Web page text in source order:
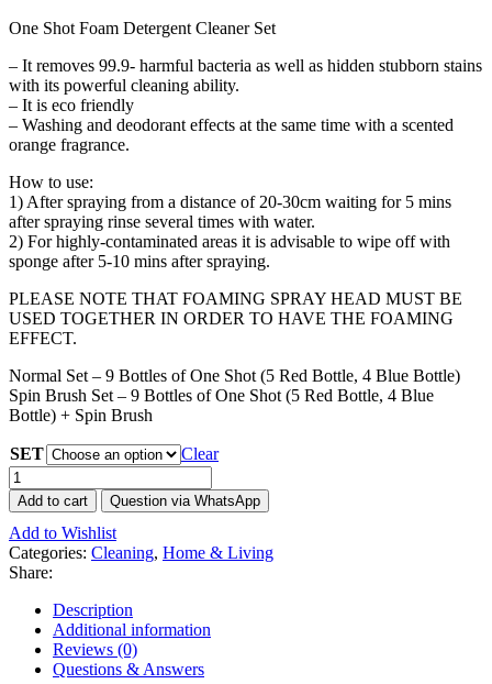
One Shot Foam Detergent Cleaner Set
– It removes 99.9- harmful bacteria as well as hidden stubborn stains
with its powerful cleaning ability.
– It is eco friendly
– Washing and deodorant effects at the same time with a scented
orange fragrance.
How to use:
1) After spraying from a distance of 20-30cm waiting for 5 mins
after spraying rinse several times with water.
2) For highly-contaminated areas it is advisable to wipe off with
sponge after 5-10 mins after spraying.
PLEASE NOTE THAT FOAMING SPRAY HEAD MUST BE
USED TOGETHER IN ORDER TO HAVE THE FOAMING
EFFECT.
Normal Set – 9 Bottles of One Shot (5 Red Bottle, 4 Blue Bottle)
Spin Brush Set – 9 Bottles of One Shot (5 Red Bottle, 4 Blue
Bottle) + Spin Brush
SET
Clear
One
Shot
Foam
Cleaner
Set
(9
Eco-
friendly
with
Add to cart Question via WhatsApp
Add to Wishlist
Categories: Cleaning, Home & Living
Share:
Description
Additional information
Reviews (0)
Questions & Answers